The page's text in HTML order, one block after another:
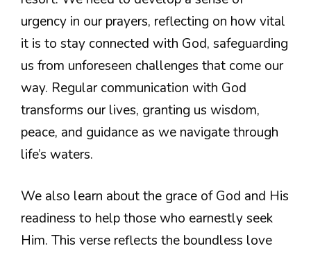
urgency in our prayers, reflecting on how vital
it is to stay connected with God, safeguarding
us from unforeseen challenges that come our
way. Regular communication with God
transforms our lives, granting us wisdom,
peace, and guidance as we navigate through
life’s waters.
We also learn about the grace of God and His
readiness to help those who earnestly seek
Him. This verse reflects the boundless love